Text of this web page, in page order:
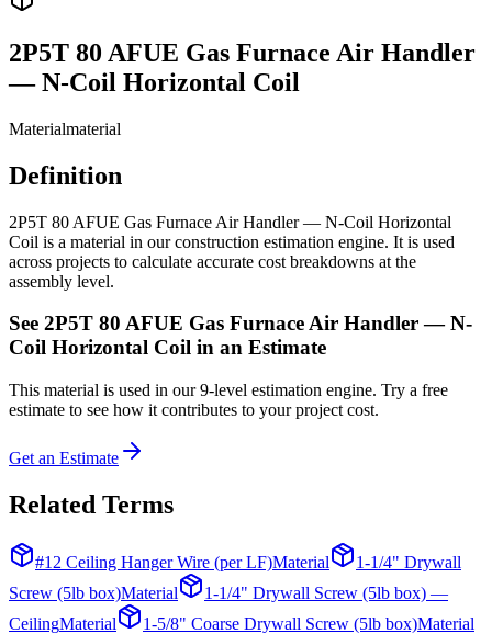
2P5T 80 AFUE Gas Furnace Air Handler
— N-Coil Horizontal Coil
Materialmaterial
Definition
2P5T 80 AFUE Gas Furnace Air Handler — N-Coil Horizontal
Coil is a material in our construction estimation engine. It is used
across projects to calculate accurate cost breakdowns at the
assembly level.
See 2P5T 80 AFUE Gas Furnace Air Handler — N-
Coil Horizontal Coil in an Estimate
This material is used in our 9-level estimation engine. Try a free
estimate to see how it contributes to your project cost.
Get an Estimate
Related Terms
#12 Ceiling Hanger Wire (per LF)Material
1-1/4" Drywall
Screw (5lb box)Material
1-1/4" Drywall Screw (5lb box) —
CeilingMaterial 1-5/8" Coarse Drywall Screw (5lb box)Material